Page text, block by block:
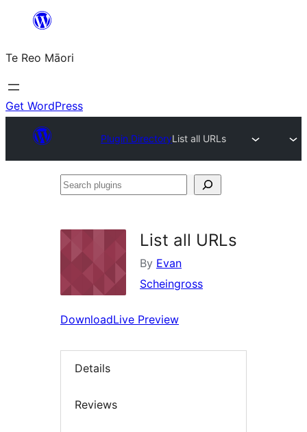
content
Te Reo Māori
Get WordPress
Plugin DirectoryList all URLs
Search
List all URLs
By Evan
Scheingross
DownloadLive Preview
Details
Reviews